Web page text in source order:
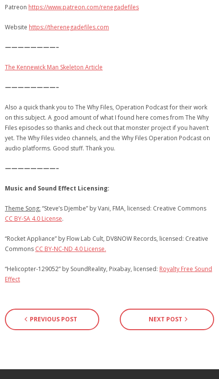
Patreon https://www.patreon.com/renegadefiles
Website https://therenegadefiles.com
————————–
The Kennewick Man Skeleton Article
————————–
Also a quick thank you to The Why Files, Operation Podcast for their work
on this subject. A good amount of what I found here comes from The Why
Files episodes so thanks and check out that monster project if you haven’t
yet. The Why Files video channels, and the Why Files Operation Podcast on
audio platforms. Good stuff. Thank you.
————————–
Music and Sound Effect Licensing:
Theme Song: “Steve’s Djembe” by Vani, FMA, licensed: Creative Commons
CC BY-SA 4.0 License.
“Rocket Appliance” by Flow Lab Cult, DV8NOW Records, licensed: Creative
Commons CC BY-NC-ND 4.0 License.
“Helicopter-129052” by SoundReality, Pixabay, licensed: Royalty Free Sound
Effect
PREVIOUS POST NEXT POST